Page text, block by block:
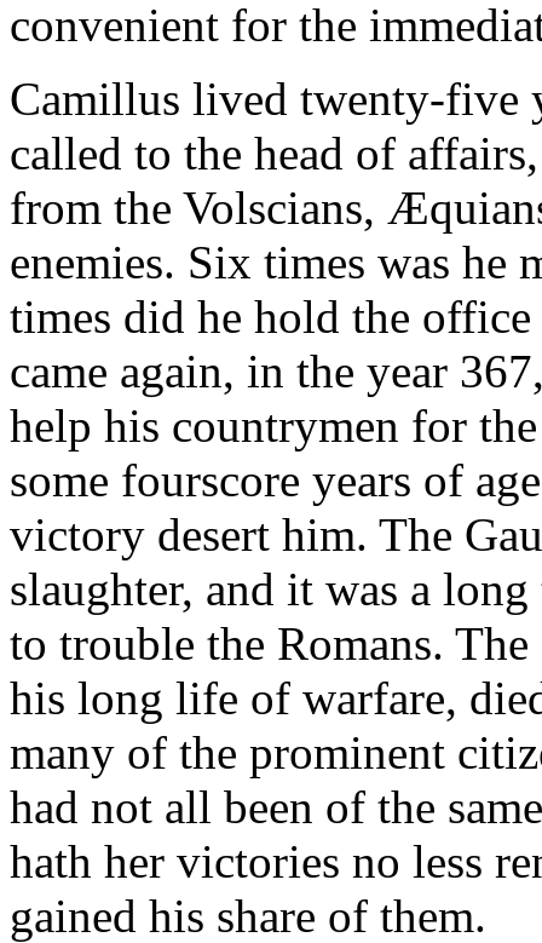
convenient for the
Camillus lived twenty-five
called to the head of
from the Volscians,
enemies. Six times was he
times did he hold the
came again, in the year
help his countrymen for
some fourscore years of
victory desert him. The
slaughter, and it was a
to trouble the Romans.
his long life of warfare,
many of the prominent
had not all been of the
hath her victories no less
gained his share of them.